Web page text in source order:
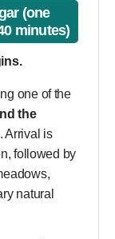
(one
minutes)
one of the
the
. Arrival is
followed by
natural